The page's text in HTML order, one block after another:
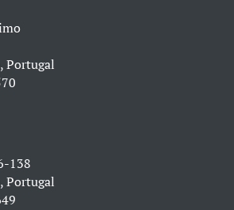
Portugal
138
Portugal